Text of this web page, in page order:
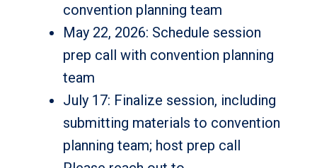
convention planning team
May 22, 2026: Schedule session
prep call with convention planning
team
July 17: Finalize session, including
submitting materials to convention
planning team; host prep call